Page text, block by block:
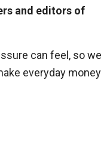
and editors of
can feel, so we
everyday money